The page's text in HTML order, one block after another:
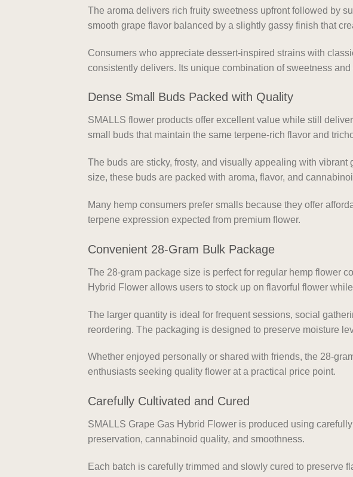
The aroma delivers rich fruity sweetness upfront followed by
smooth grape flavor balanced by a slightly gassy finish that
Consumers who appreciate dessert-inspired strains with
consistently delivers. Its unique combination of sweetness
Dense Small Buds Packed with Quality
SMALLS flower products offer excellent value while still
small buds that maintain the same terpene-rich flavor and
The buds are sticky, frosty, and visually appealing with
size, these buds are packed with aroma, flavor, and
Many hemp consumers prefer smalls because they offer
terpene expression expected from premium flower.
Convenient 28-Gram Bulk Package
The 28-gram package size is perfect for regular hemp flower
Hybrid Flower allows users to stock up on flavorful flower
The larger quantity is ideal for frequent sessions, social
reordering. The packaging is designed to preserve moisture
Whether enjoyed personally or shared with friends, the 28-
enthusiasts seeking quality flower at a practical price point.
Carefully Cultivated and Cured
SMALLS Grape Gas Hybrid Flower is produced using
preservation, cannabinoid quality, and smoothness.
Each batch is carefully trimmed and slowly cured to preserve